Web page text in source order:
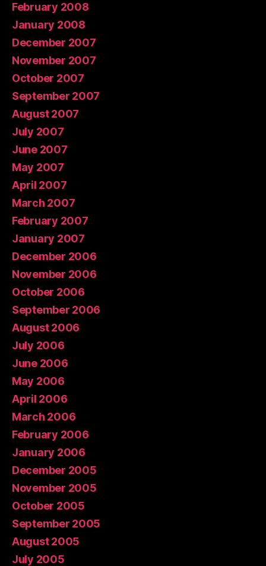
February 2008
January 2008
December 2007
November 2007
October 2007
September 2007
August 2007
July 2007
June 2007
May 2007
April 2007
March 2007
February 2007
January 2007
December 2006
November 2006
October 2006
September 2006
August 2006
July 2006
June 2006
May 2006
April 2006
March 2006
February 2006
January 2006
December 2005
November 2005
October 2005
September 2005
August 2005
July 2005